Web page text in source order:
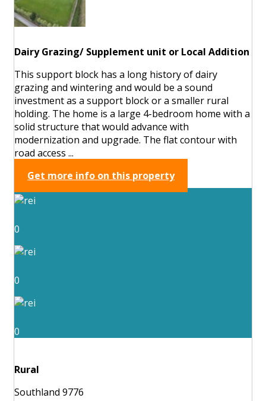
Dairy Grazing/ Supplement unit or Local Addition
This support block has a long history of dairy
grazing and wintering and would be a sound
investment as a support block or a smaller rural
holding. The home is a large 4-bedroom home with a
solid structure that would advance with
modernization and upgrade. The flat contour with
road access ...
Get more info on this property
0
0
0
Rural
Southland 9776